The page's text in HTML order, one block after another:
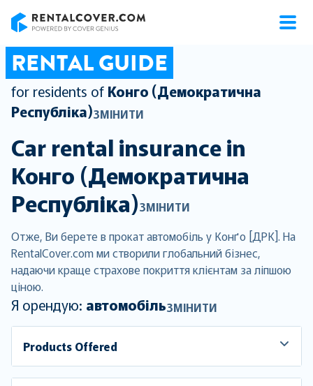
RENTAL GUIDE
for residents of Конго (Демократична
Республіка)ЗМІНИТИ
Car rental insurance in
Конго (Демократична
Республіка)ЗМІНИТИ
Отже, Ви берете в прокат автомобіль у Конґо [ДРК]. На
RentalCover.com ми створили глобальний бізнес,
надаючи краще страхове покриття клієнтам за ліпшою
ціною.
Я орендую: автомобільЗМІНИТИ
Products Offered